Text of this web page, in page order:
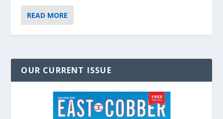
READ MORE
OUR CURRENT ISSUE